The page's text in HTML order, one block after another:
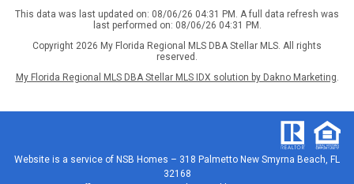
This data was last updated on: 08/06/26 04:31 PM. A full data refresh was
last performed on: 08/06/26 04:31 PM.
Copyright 2026 My Florida Regional MLS DBA Stellar MLS. All rights
reserved.
My Florida Regional MLS DBA Stellar MLS IDX solution by Dakno Marketing.
Website is a service of NSB Homes – 318 Palmetto New Smyrna Beach, FL
32168